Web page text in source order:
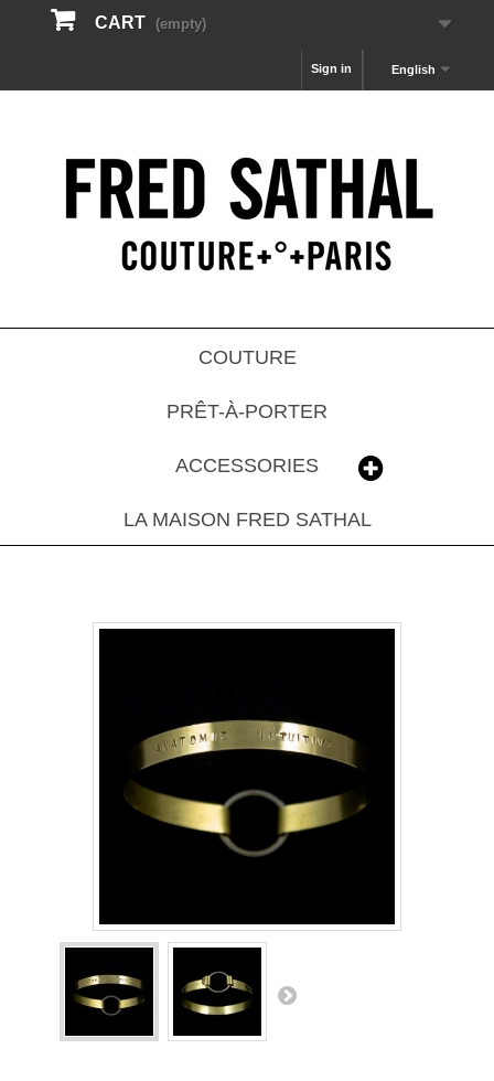
CART (empty)
English
Sign in
COUTURE
PRÊT-À-PORTER
ACCESSORIES
LA MAISON FRED SATHAL